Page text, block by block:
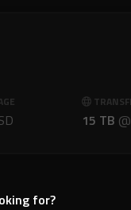
15 TB
for?